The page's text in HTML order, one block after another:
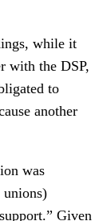
while it
with the DSP,
to
another
was
unions)
Given